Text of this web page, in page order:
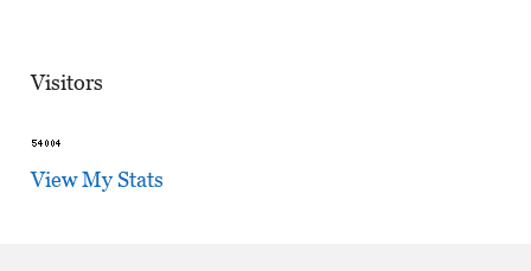
Visitors
View My Stats